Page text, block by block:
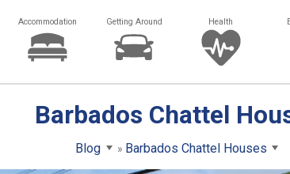
Accommodation Getting Around Health
Barbados Chattel
Blog Barbados Chattel Houses